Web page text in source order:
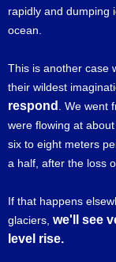
rapidly and dumping
ocean.
This is another case
their wildest
respond
. We
were flowing at
six to eight meters
a half, after the loss
If that happens
glaciers, we'll see
level rise.